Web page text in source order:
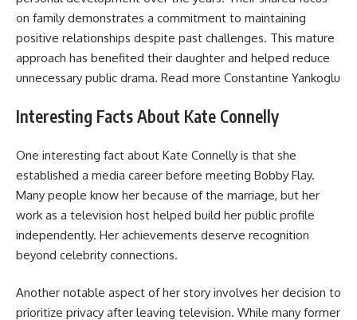
on family demonstrates a commitment to maintaining
positive relationships despite past challenges. This mature
approach has benefited their daughter and helped reduce
unnecessary public drama. Read more Constantine Yankoglu
Interesting Facts About Kate Connelly
One interesting fact about Kate Connelly is that she
established a media career before meeting Bobby Flay.
Many people know her because of the marriage, but her
work as a television host helped build her public profile
independently. Her achievements deserve recognition
beyond celebrity connections.
Another notable aspect of her story involves her decision to
prioritize privacy after leaving television. While many former